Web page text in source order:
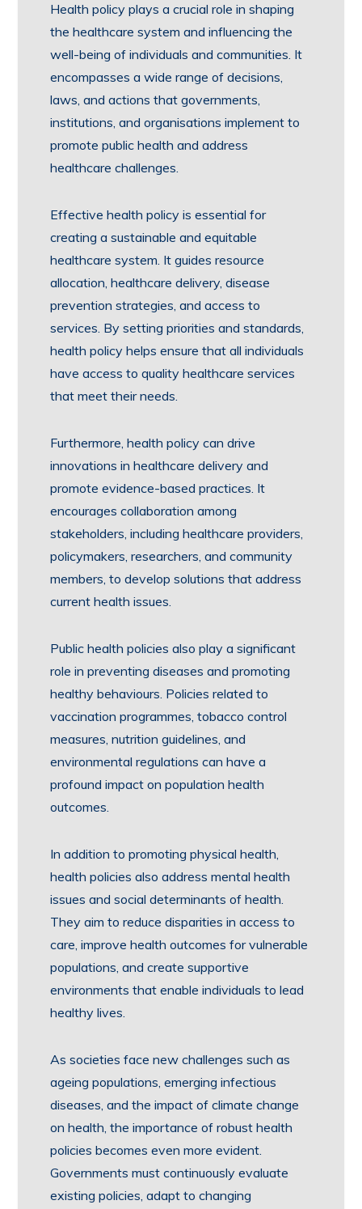
Health policy plays a crucial role in shaping
the healthcare system and influencing the
well-being of individuals and communities. It
encompasses a wide range of decisions,
laws, and actions that governments,
institutions, and organisations implement to
promote public health and address
healthcare challenges.
Effective health policy is essential for
creating a sustainable and equitable
healthcare system. It guides resource
allocation, healthcare delivery, disease
prevention strategies, and access to
services. By setting priorities and standards,
health policy helps ensure that all individuals
have access to quality healthcare services
that meet their needs.
Furthermore, health policy can drive
innovations in healthcare delivery and
promote evidence-based practices. It
encourages collaboration among
stakeholders, including healthcare providers,
policymakers, researchers, and community
members, to develop solutions that address
current health issues.
Public health policies also play a significant
role in preventing diseases and promoting
healthy behaviours. Policies related to
vaccination programmes, tobacco control
measures, nutrition guidelines, and
environmental regulations can have a
profound impact on population health
outcomes.
In addition to promoting physical health,
health policies also address mental health
issues and social determinants of health.
They aim to reduce disparities in access to
care, improve health outcomes for vulnerable
populations, and create supportive
environments that enable individuals to lead
healthy lives.
As societies face new challenges such as
ageing populations, emerging infectious
diseases, and the impact of climate change
on health, the importance of robust health
policies becomes even more evident.
Governments must continuously evaluate
existing policies, adapt to changing